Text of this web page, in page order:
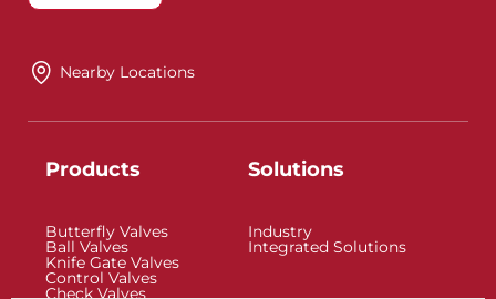
Nearby Locations
Products
Butterfly Valves
Ball Valves
Knife Gate Valves
Control Valves
Check Valves
Solutions
Industry
Integrated Solutions